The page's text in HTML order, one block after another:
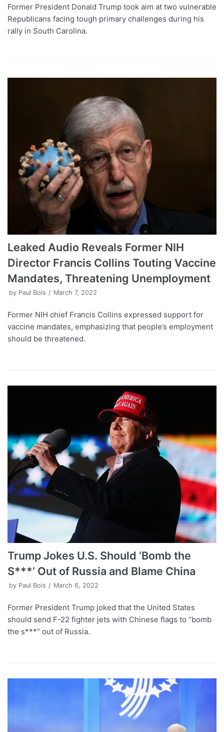
Former President Donald Trump took aim at two vulnerable
Republicans facing tough primary challenges during his
rally in South Carolina.
Leaked Audio Reveals Former NIH
Director Francis Collins Touting Vaccine
Mandates, Threatening Unemployment
by Paul Bois March 7, 2022
Former NIH chief Francis Collins expressed support for
vaccine mandates, emphasizing that people’s employment
should be threatened.
Trump Jokes U.S. Should ‘Bomb the
S***’ Out of Russia and Blame China
by Paul Bois March 6, 2022
Former President Trump joked that the United States
should send F-22 fighter jets with Chinese flags to “bomb
the s***” out of Russia.